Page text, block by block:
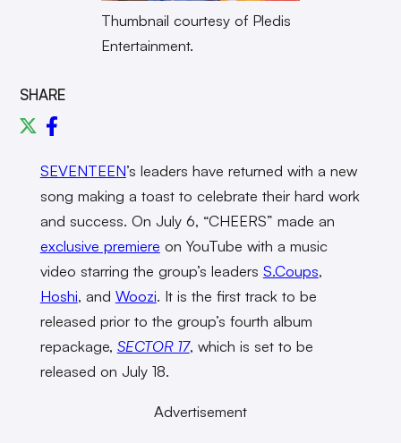
Thumbnail courtesy of Pledis
Entertainment.
SHARE
SEVENTEEN’s leaders have returned with a new
song making a toast to celebrate their hard work
and success. On July 6, “CHEERS” made an
exclusive premiere on YouTube with a music
video starring the group’s leaders S.Coups,
Hoshi, and Woozi. It is the first track to be
released prior to the group’s fourth album
repackage, SECTOR 17, which is set to be
released on July 18.
Advertisement